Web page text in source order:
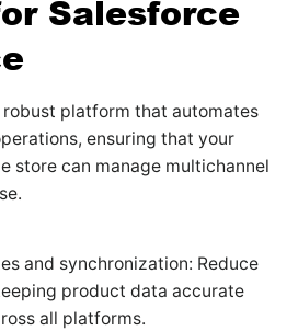
Salesforce
robust platform that automates
ensuring that your
store can manage multichannel
and synchronization: Reduce
product data accurate
all platforms.